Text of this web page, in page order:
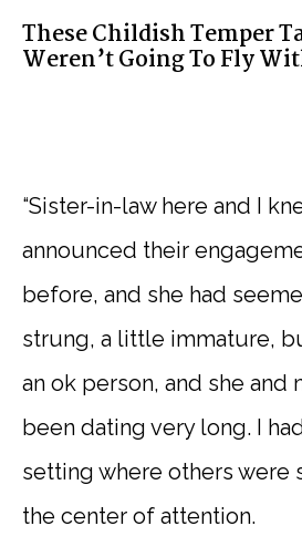
These Childish Temper
Weren’t Going To Fly
“Sister-in-law here and I
announced their
before, and she had
strung, a little immature,
an ok person, and she and
been dating very long. I
setting where others were
the center of attention.